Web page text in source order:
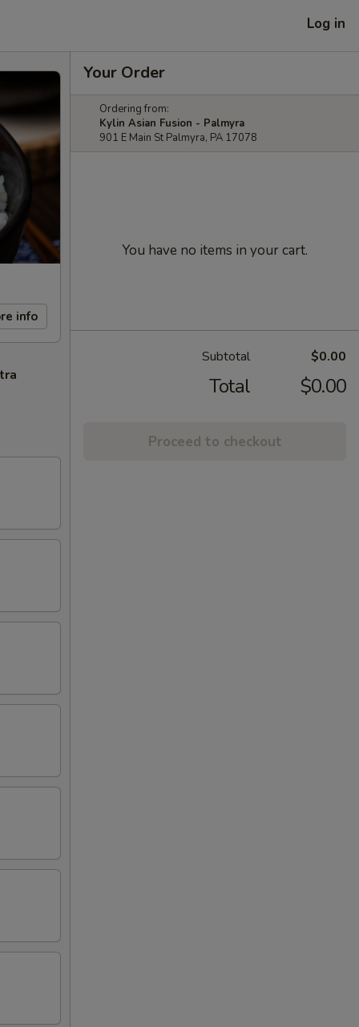
Log in
info
Your Order
Ordering from:
Kylin Asian Fusion - Palmyra
901 E Main St Palmyra, PA 17078
You have no items in your cart.
Subtotal $0.00
Total $0.00
Proceed to checkout